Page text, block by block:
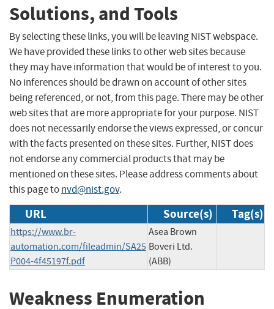
Solutions, and Tools
By selecting these links, you will be leaving NIST webspace.
We have provided these links to other web sites because
they may have information that would be of interest to you.
No inferences should be drawn on account of other sites
being referenced, or not, from this page. There may be other
web sites that are more appropriate for your purpose. NIST
does not necessarily endorse the views expressed, or concur
with the facts presented on these sites. Further, NIST does
not endorse any commercial products that may be
mentioned on these sites. Please address comments about
this page tonvd@nist.gov.
URL Source(s) Tag(s)
https://www.br-
automation.com/fileadmin/SA25
P004-4f45197f.pdf
Asea Brown
Boveri Ltd.
(ABB)
Weakness Enumeration